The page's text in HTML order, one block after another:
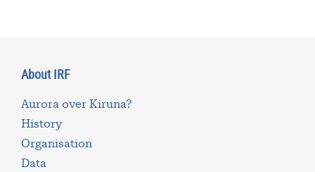
About IRF
Aurora over Kiruna?
History
Organisation
Data